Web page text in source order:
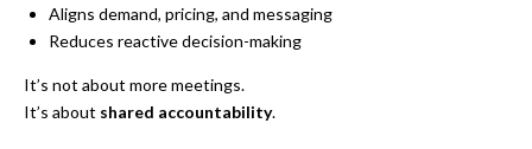
Aligns demand, pricing, and messaging
Reduces reactive decision-making
It’s not about more meetings.
It’s about shared accountability.